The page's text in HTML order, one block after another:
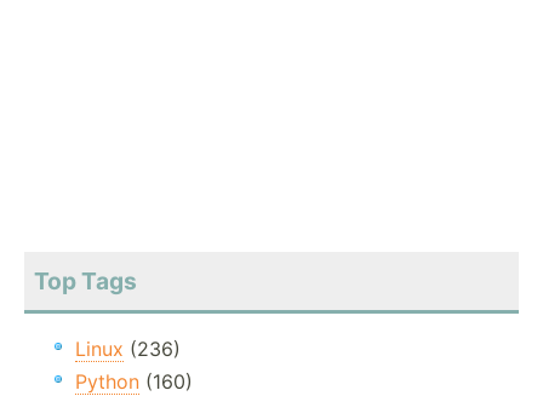
Top Tags
Linux (236)
Python (160)